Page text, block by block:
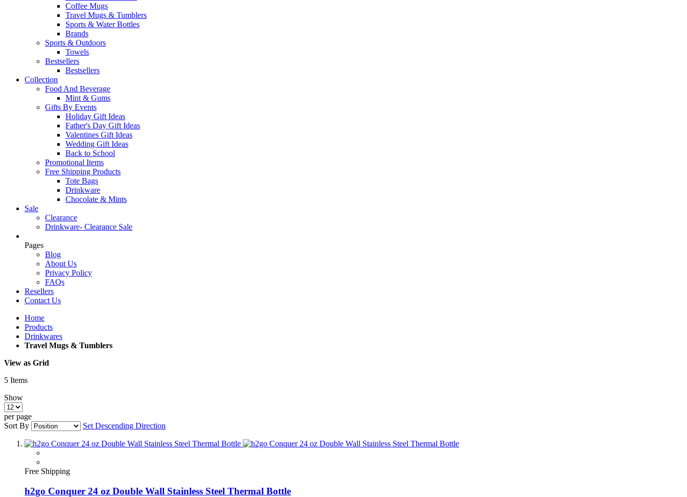
Coffee Mugs
Travel Mugs & Tumblers
Sports & Water Bottles
Brands
Sports & Outdoors
Towels
Bestsellers
Bestsellers
Collection
Food And Beverage
Mint & Gums
Gifts By Events
Holiday Gift Ideas
Father's Day Gift Ideas
Valentines Gift Ideas
Wedding Gift Ideas
Back to School
Promotional Items
Free Shipping Products
Tote Bags
Drinkware
Chocolate & Mints
Sale
Clearance
Drinkware- Clearance Sale
Pages
Blog
About Us
Privacy Policy
FAQs
Resellers
Contact Us
Home
Products
Drinkwares
Travel Mugs & Tumblers
View as Grid
5 Items
Show
per page
Sort By
Set Descending Direction
Free Shipping
h2go Conquer 24 oz Double Wall Stainless Steel Thermal Bottle